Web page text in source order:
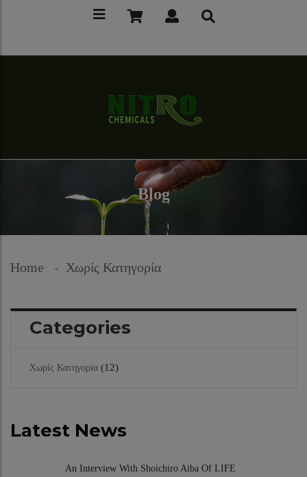
Blog
Home Χωρίς Κατηγορία
Categories
Χωρίς Κατηγορία (12)
Latest News
An Interview With Shoichiro Aiba Of LIFE